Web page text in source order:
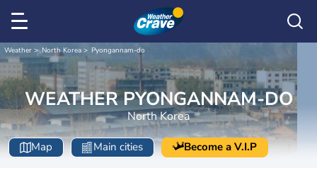
Weather North Korea Pyongannam-do
WEATHER PYONGANNAM-DO
North Korea
Map Main cities Become a V.I.P